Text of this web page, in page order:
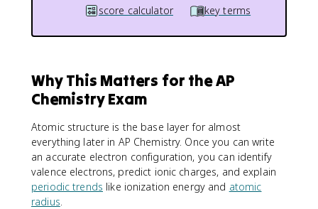
score calculator
key terms
Why This Matters for the AP
Chemistry Exam
Atomic structure is the base layer for almost
everything later in AP Chemistry. Once you can write
an accurate electron configuration, you can identify
valence electrons, predict ionic charges, and explain
periodic trends like ionization energy and atomic
radius